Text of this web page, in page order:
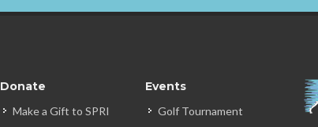
Donate
Make a Gift to SPRI
Events
Golf Tournament